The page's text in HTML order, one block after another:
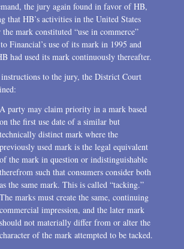
the jury again found in favor of HB,
that HB’s activities in the United States
the mark constituted “use in commerce”
Financial’s use of its mark in 1995 and
had used its mark continuously thereafter.
to the jury, the District Court
A party may claim priority in a mark based
on the first use date of a similar but
technically distinct mark where the
previously used mark is the legal equivalent
of the mark in question or indistinguishable
therefrom such that consumers consider both
as the same mark. This is called “tacking.”
The marks must create the same, continuing
commercial impression, and the later mark
should not materially differ from or alter the
character of the mark attempted to be tacked.